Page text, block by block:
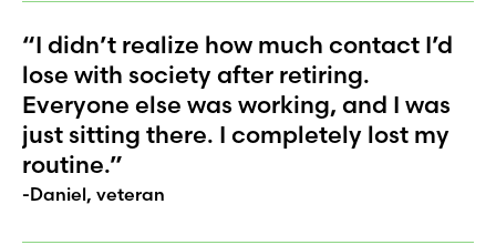
“I didn’t realize how much contact I’d
lose with society after retiring.
Everyone else was working, and I was
just sitting there. I completely lost my
routine.”
-Daniel, veteran